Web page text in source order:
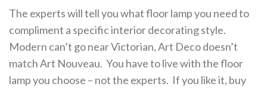
The experts will tell you what floor lamp you need to
compliment a specific interior decorating style.
Modern can’t go near Victorian, Art Deco doesn’t
match Art Nouveau. You have to live with the floor
lamp you choose – not the experts. If you like it, buy